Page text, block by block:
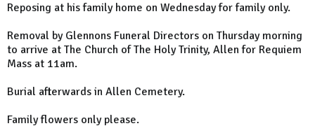
Reposing at his family home on Wednesday for family only.
Removal by Glennons Funeral Directors on Thursday morning
to arrive at The Church of The Holy Trinity, Allen for Requiem
Mass at 11am.
Burial afterwards in Allen Cemetery.
Family flowers only please.